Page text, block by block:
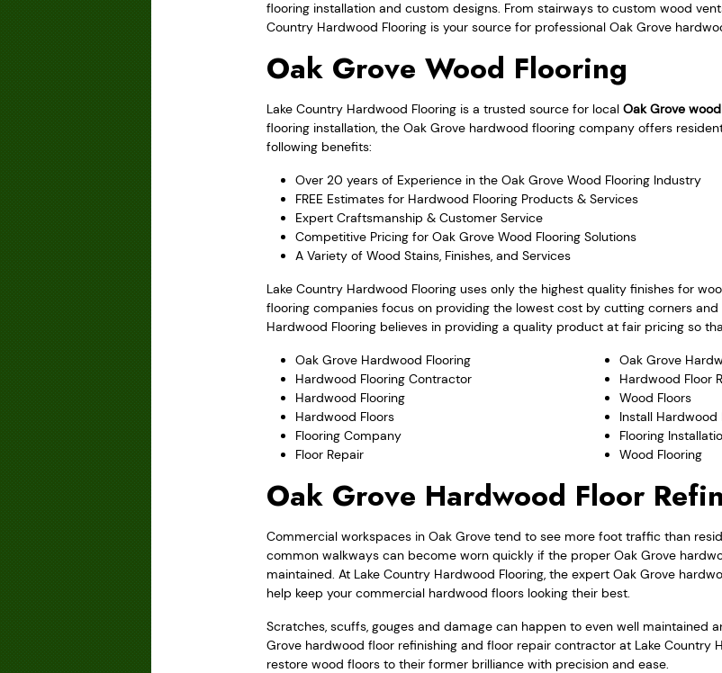
flooring installation and custom designs. From stairways to custom wood
Country Hardwood Flooring is your source for professional Oak Grove
Oak Grove Wood Flooring
Lake Country Hardwood Flooring is a trusted source for local Oak Grove
flooring installation, the Oak Grove hardwood flooring company offers
following benefits:
Over 20 years of Experience in the Oak Grove Wood Flooring Industry
FREE Estimates for Hardwood Flooring Products & Services
Expert Craftsmanship & Customer Service
Competitive Pricing for Oak Grove Wood Flooring Solutions
A Variety of Wood Stains, Finishes, and Services
Lake Country Hardwood Flooring uses only the highest quality finishes for
flooring companies focus on providing the lowest cost by cutting corners and
Hardwood Flooring believes in providing a quality product at fair pricing so
Oak Grove Hardwood Flooring
Oak Grove
Hardwood Flooring Contractor
Hardwood Floor
Hardwood Flooring
Wood Floors
Hardwood Floors
Install Hardwood
Flooring Company
Flooring
Floor Repair
Wood Flooring
Oak Grove Hardwood Floor
Commercial workspaces in Oak Grove tend to see more foot traffic than
common walkways can become worn quickly if the proper Oak Grove
maintained. At Lake Country Hardwood Flooring, the expert Oak Grove
help keep your commercial hardwood floors looking their best.
Scratches, scuffs, gouges and damage can happen to even well maintained
Grove hardwood floor refinishing and floor repair contractor at Lake Country
restore wood floors to their former brilliance with precision and ease.